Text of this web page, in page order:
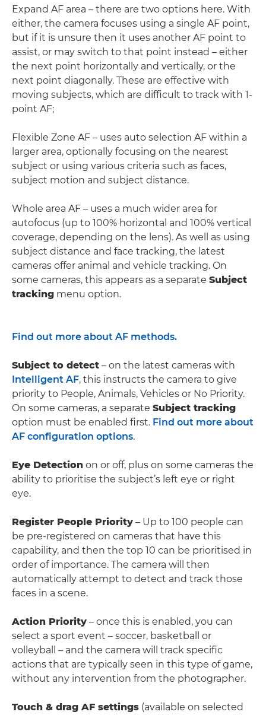
Expand AF area – there are two options here. With
either, the camera focuses using a single AF point,
but if it is unsure then it uses another AF point to
assist, or may switch to that point instead – either
the next point horizontally and vertically, or the
next point diagonally. These are effective with
moving subjects, which are difficult to track with 1-
point AF;
Flexible Zone AF – uses auto selection AF within a
larger area, optionally focusing on the nearest
subject or using various criteria such as faces,
subject motion and subject distance.
Whole area AF – uses a much wider area for
autofocus (up to 100% horizontal and 100% vertical
coverage, depending on the lens). As well as using
subject distance and face tracking, the latest
cameras offer animal and vehicle tracking. On
some cameras, this appears as a separate Subject
tracking menu option.
Find out more about AF methods.
Subject to detect – on the latest cameras with
Intelligent AF, this instructs the camera to give
priority to People, Animals, Vehicles or No Priority.
On some cameras, a separate Subject tracking
option must be enabled first. Find out more about
AF configuration options.
Eye Detection on or off, plus on some cameras the
ability to prioritise the subject’s left eye or right
eye.
Register People Priority – Up to 100 people can
be pre-registered on cameras that have this
capability, and then the top 10 can be prioritised in
order of importance. The camera will then
automatically attempt to detect and track those
faces in a scene.
Action Priority – once this is enabled, you can
select a sport event – soccer, basketball or
volleyball – and the camera will track specific
actions that are typically seen in this type of game,
without any intervention from the photographer.
Touch & drag AF settings (available on selected